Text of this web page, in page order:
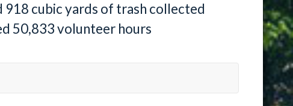
918 cubic yards of trash collected
50,833 volunteer hours